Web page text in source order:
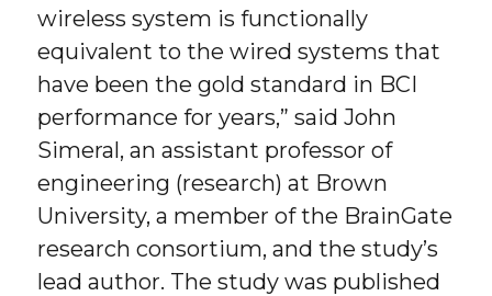
wireless system is functionally
equivalent to the wired systems that
have been the gold standard in BCI
performance for years,” said John
Simeral, an assistant professor of
engineering (research) at Brown
University, a member of the BrainGate
research consortium, and the study’s
lead author. The study was published